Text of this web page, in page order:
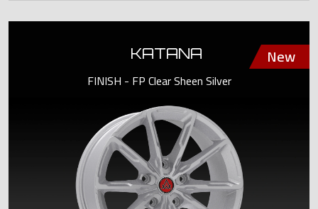
KATANA
FINISH - FP Clear Sheen Silver